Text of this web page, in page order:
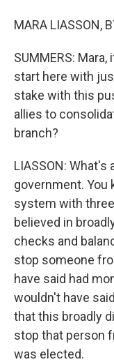
MARA LIASSON,
SUMMERS:
start here with
stake with this
allies to
branch?
LIASSON:
government. You
system with
believed in
checks and
stop someone
have said had
wouldn't have
that this broadly
stop that person
was elected.